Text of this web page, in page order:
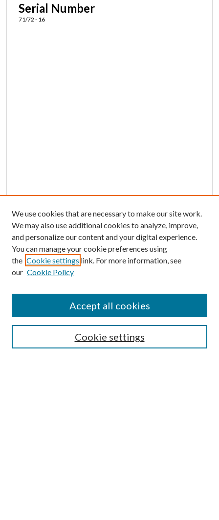
Serial Number
71/72 - 16
SEARCH
We use cookies that are necessary to make our site work.
We may also use additional cookies to analyze, improve,
and personalize our content and your digital experience.
You can manage your cookie preferences using
the Cookie settings link. For more information, see
our Cookie Policy
Cookie settings
Accept all cookies